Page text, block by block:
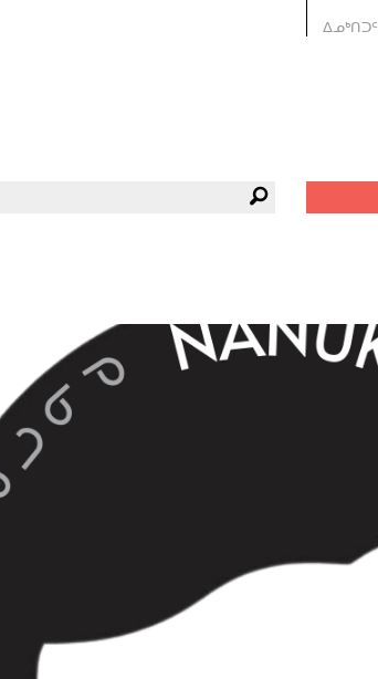
ᐃᓄᒃᑎᑐᑦ
of stories about people and polar bears
Nunatsiavut, and Greenland, as experienced
living with these animals for millennia.